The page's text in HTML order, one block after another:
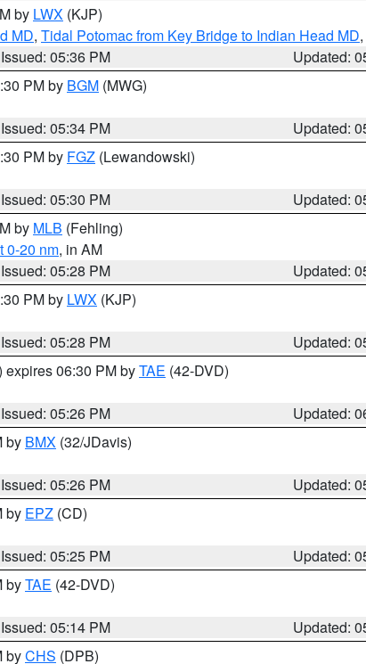
by LWX (KJP)
MD, Tidal Potomac from Key Bridge to Indian Head MD
Issued: 05:36 PM
Updated:
PM by BGM (MWG)
Issued: 05:34 PM
Updated:
PM by FGZ (Lewandowski)
Issued: 05:30 PM
Updated:
by MLB (Fehling)
0-20 nm, in AM
Issued: 05:28 PM
Updated:
PM by LWX (KJP)
Issued: 05:28 PM
Updated:
expires 06:30 PM byTAE (42-DVD)
Issued: 05:26 PM
Updated:
by BMX (32/JDavis)
Issued: 05:26 PM
Updated:
by EPZ (CD)
Issued: 05:25 PM
Updated:
byTAE (42-DVD)
Issued: 05:14 PM
Updated:
byCHS (DPB)